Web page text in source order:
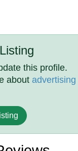
this profile.
about